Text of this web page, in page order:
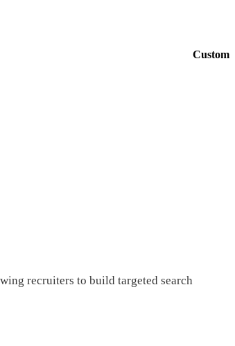
Custom
recruiters to build targeted search